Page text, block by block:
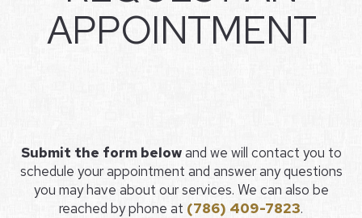
APPOINTMENT
Submit the form belowand we will contact you to
schedule your appointment and answer any questions
you may have about our services. We can also be
reached by phone at (786) 409-7823.